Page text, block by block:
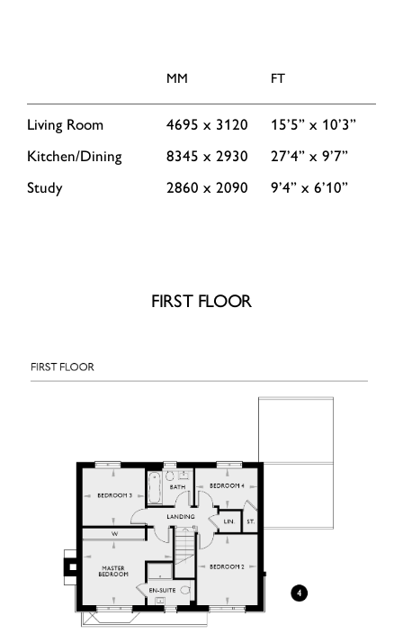
MM FT
Living Room 4695 x 3120
15’5” x 10’3”
Kitchen/Dining
8345 x 2930
27’4” x 9’7”
Study
2860 x 2090 9’4” x 6’10”
FIRST FLOOR